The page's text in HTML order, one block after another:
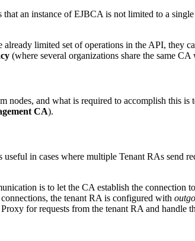
an instance of EJBCA is not limited to a
already limited set of operations in the API, they
(where several organizations share the same
nodes, and what is required to accomplish this is
CA).
useful in cases where multiple Tenant RAs send
is to let the CA establish the connection
the tenant RA is configured with
for requests from the tenant RA and handle